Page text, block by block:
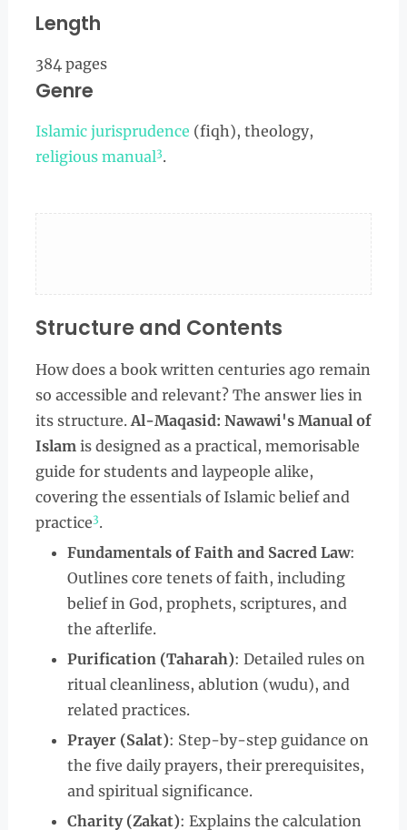
Length
384 pages
Genre
Islamic jurisprudence (fiqh), theology,
religious manual3.
Structure and Contents
How does a book written centuries ago remain
so accessible and relevant? The answer lies in
its structure.Al-Maqasid: Nawawi's Manual of
Islamis designed as a practical, memorisable
guide for students and laypeople alike,
covering the essentials of Islamic belief and
practice3.
Fundamentals of Faith and Sacred Law:
Outlines core tenets of faith, including
belief in God, prophets, scriptures, and
the afterlife.
Purification (Taharah): Detailed rules on
ritual cleanliness, ablution (wudu), and
related practices.
Prayer (Salat): Step-by-step guidance on
the five daily prayers, their prerequisites,
and spiritual significance.
Charity (Zakat): Explains the calculation